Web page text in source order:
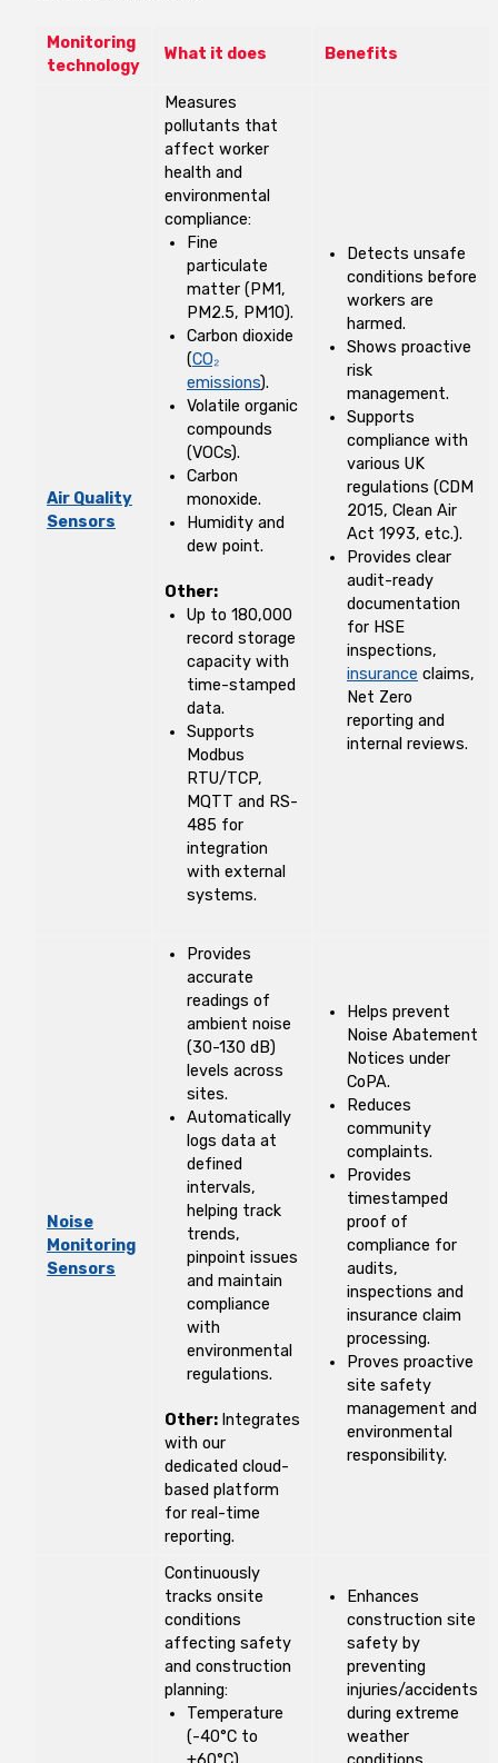
Monitoring
technology
What it does Benefits
Air Quality
Sensors
Measures
pollutants that
affect worker
health and
environmental
compliance:
Fine
particulate
matter (PM1,
PM2.5, PM10).
Carbon dioxide
(CO₂
emissions).
Volatile organic
compounds
(VOCs).
Carbon
monoxide.
Humidity and
dew point.
Other:
Up to 180,000
record storage
capacity with
time-stamped
data.
Supports
Modbus
RTU/TCP,
MQTT and RS-
485 for
integration
with external
systems.
Detects unsafe
conditions before
workers are
harmed.
Shows proactive
risk
management.
Supports
compliance with
various UK
regulations (CDM
2015, Clean Air
Act 1993, etc.).
Provides clear
audit-ready
documentation
for HSE
inspections,
insurance claims,
Net Zero
reporting and
internal reviews.
Noise
Monitoring
Sensors
Provides
accurate
readings of
ambient noise
(30-130 dB)
levels across
sites.
Automatically
logs data at
defined
intervals,
helping track
trends,
pinpoint issues
and maintain
compliance
with
environmental
regulations.
Other: Integrates
with our
dedicated cloud-
based platform
for real-time
reporting.
Helps prevent
Noise Abatement
Notices under
CoPA.
Reduces
community
complaints.
Provides
timestamped
proof of
compliance for
audits,
inspections and
insurance claim
processing.
Proves proactive
site safety
management and
environmental
responsibility.
Continuously
tracks onsite
conditions
affecting safety
and construction
planning:
Temperature
(-40°C to
Enhances
construction site
safety by
preventing
injuries/accidents
during extreme
weather